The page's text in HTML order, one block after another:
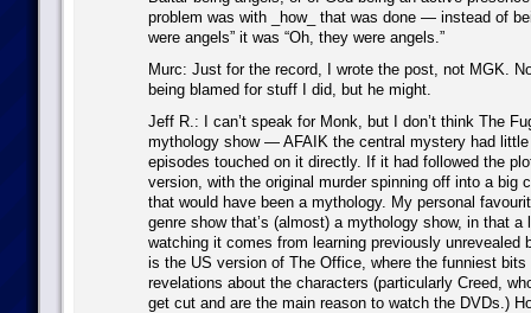
problem was with _how_ that was done — instead of
were angels” it was “Oh, they were angels.”
Murc: Just for the record, I wrote the post, not MGK.
being blamed for stuff I did, but he might.
Jeff R.: I can’t speak for Monk, but I don’t think The
mythology show — AFAIK the central mystery had little
episodes touched on it directly. If it had followed the
version, with the original murder spinning off into a big
that would have been a mythology. My personal
genre show that’s (almost) a mythology show, in that a
watching it comes from learning previously unrevealed
is the US version of The Office, where the funniest bits
revelations about the characters (particularly Creed,
get cut and are the main reason to watch the DVDs.)